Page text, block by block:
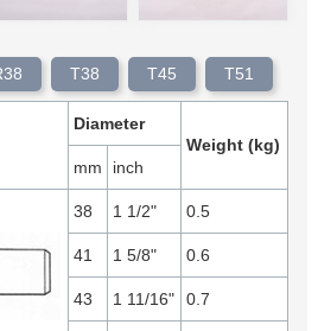
T38 T45 T51
Diameter
Weight (kg)
mm
inch
38 1 1/2" 0.5
41 1 5/8" 0.6
43 1 11/16" 0.7